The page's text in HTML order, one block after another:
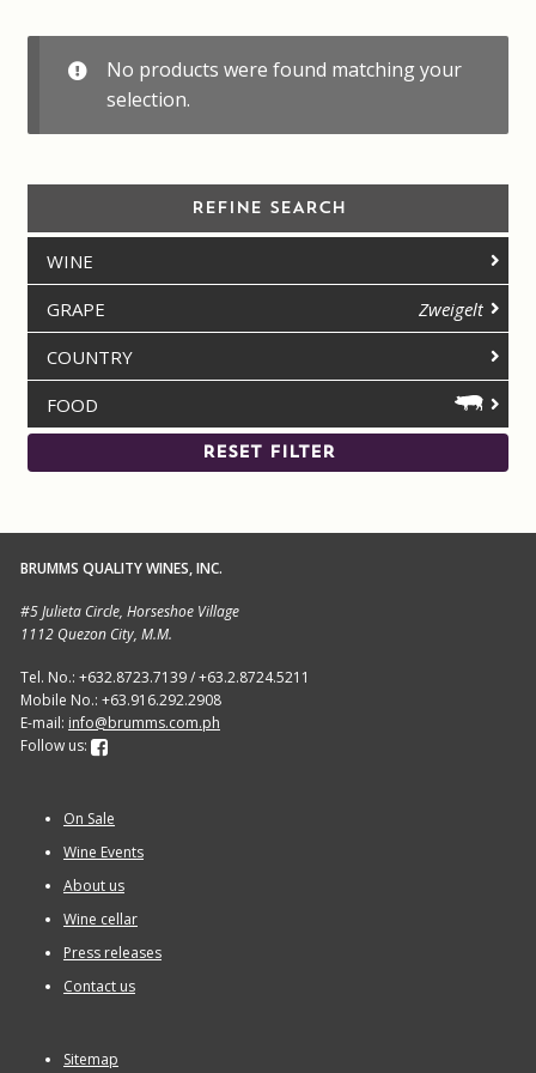
Disclaimer
Premium Wines
Privacy Policy
Shipping Rates
Shop
Wine cellar
Wine Gift packages
No products were found matching your
selection.
REFINE SEARCH
WINE
GRAPE
Zweigelt
COUNTRY
FOOD
RESET FILTER
BRUMMS QUALITY WINES, INC.
#5 Julieta Circle, Horseshoe Village
1112 Quezon City, M.M.
Tel. No.: +632.8723.7139 / +63.2.8724.5211
Mobile No.: +63.916.292.2908
E-mail: info@brumms.com.ph
Follow us:
On Sale
Wine Events
About us
Wine cellar
Press releases
Contact us
Sitemap